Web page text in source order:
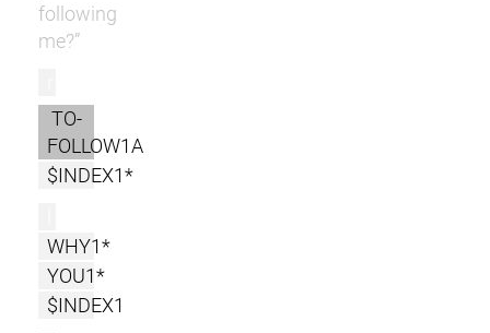
following
me?”
TO-
FOLLOW1A
$INDEX1*
WHY1*
YOU1*
$INDEX1